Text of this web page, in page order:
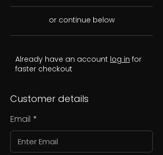
or continue below
Already have an account log in for
faster checkout
Customer details
Email